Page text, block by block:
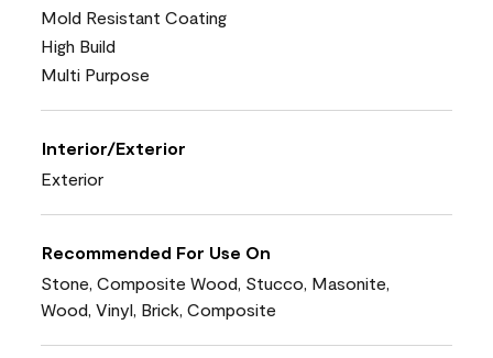
Mold Resistant Coating
High Build
Multi Purpose
Interior/Exterior
Exterior
Recommended For Use On
Stone, Composite Wood, Stucco, Masonite,
Wood, Vinyl, Brick, Composite